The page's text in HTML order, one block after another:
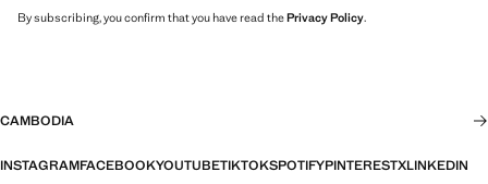
By subscribing, you confirm that you have read thePrivacy Policy.
CAMBODIA
INSTAGRAMFACEBOOKYOUTUBETIKTOKSPOTIFYPINTERESTXLINKEDIN